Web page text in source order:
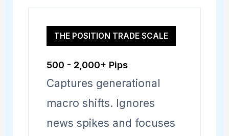
THE POSITION TRADE SCALE
500 - 2,000+ Pips
Captures generational
macro shifts. Ignores
news spikes and focuses